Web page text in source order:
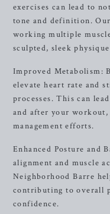
exercises can lead to
tone and definition.
working multiple
sculpted, sleek
Improved Metabolism:
elevate heart rate and
processes. This can
and after your
management efforts.
Enhanced Posture and
alignment and muscle
Neighborhood Barre
contributing to overall
confidence.